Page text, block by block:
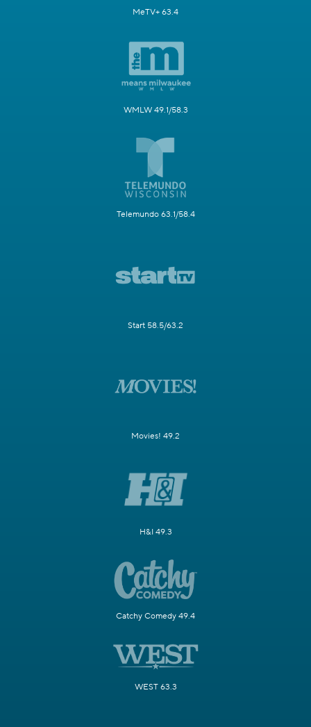
MeTV+ 63.4
WMLW 49.1/58.3
Telemundo 63.1/58.4
Start 58.5/63.2
Movies! 49.2
H&I 49.3
Catchy Comedy 49.4
WEST 63.3